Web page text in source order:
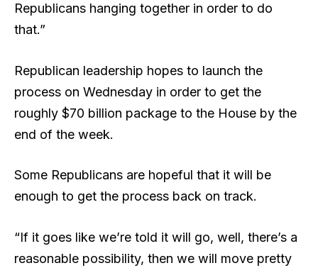
Republicans hanging together in order to do
that.”
Republican leadership hopes to launch the
process on Wednesday in order to get the
roughly $70 billion package to the House by the
end of the week.
Some Republicans are hopeful that it will be
enough to get the process back on track.
“If it goes like we’re told it will go, well, there’s a
reasonable possibility, then we will move pretty